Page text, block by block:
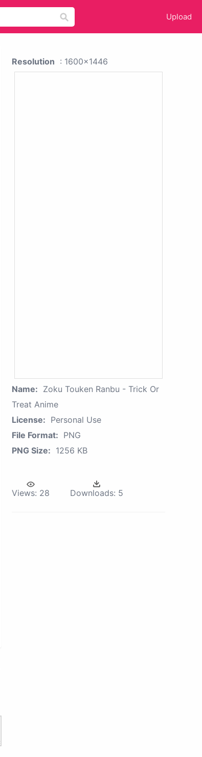
Upload
Resolution : 1600x1446
Name: Zoku Touken Ranbu - Trick Or
Treat Anime
License: Personal Use
File Format: PNG
PNG Size: 1256 KB
Views: 28 Downloads: 5